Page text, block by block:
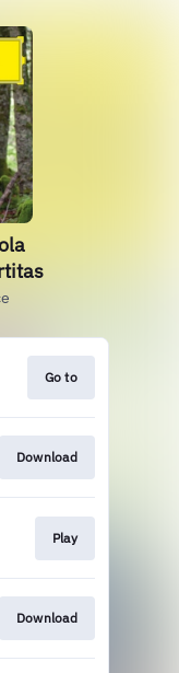
Go to
Download
Play
Download